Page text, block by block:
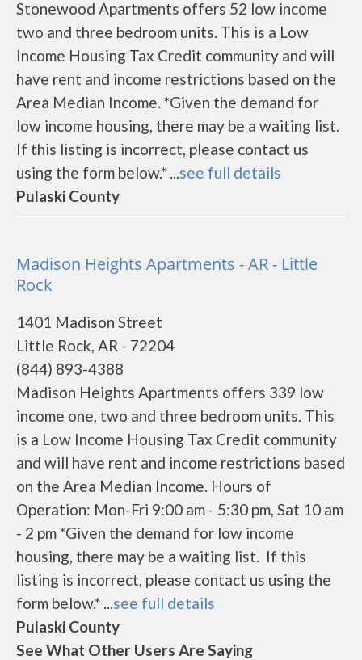
Stonewood Apartments offers 52 low income
two and three bedroom units. This is a Low
Income Housing Tax Credit community and will
have rent and income restrictions based on the
Area Median Income. *Given the demand for
low income housing, there may be a waiting list.
If this listing is incorrect, please contact us
using the form below.* ...see full details
Pulaski County
Madison Heights Apartments - AR - Little
Rock
1401 Madison Street
Little Rock, AR - 72204
(844) 893-4388
Madison Heights Apartments offers 339 low
income one, two and three bedroom units. This
is a Low Income Housing Tax Credit community
and will have rent and income restrictions based
on the Area Median Income. Hours of
Operation: Mon-Fri 9:00 am - 5:30 pm, Sat 10 am
- 2 pm *Given the demand for low income
housing, there may be a waiting list. If this
listing is incorrect, please contact us using the
form below.* ...see full details
Pulaski County
See What Other Users Are Saying